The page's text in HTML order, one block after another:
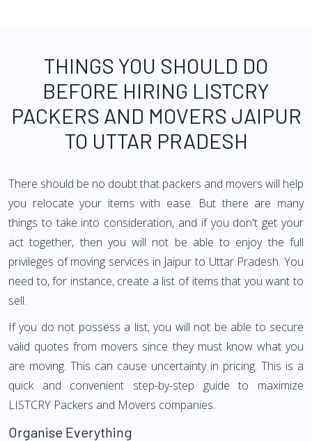
THINGS YOU SHOULD DO
BEFORE HIRING LISTCRY
PACKERS AND MOVERS JAIPUR
TO UTTAR PRADESH
There should be no doubt that packers and movers will help
you relocate your items with ease. But there are many
things to take into consideration, and if you don't get your
act together, then you will not be able to enjoy the full
privileges of moving services in Jaipur to Uttar Pradesh. You
need to, for instance, create a list of items that you want to
sell.
If you do not possess a list, you will not be able to secure
valid quotes from movers since they must know what you
are moving. This can cause uncertainty in pricing. This is a
quick and convenient step-by-step guide to maximize
LISTCRY Packers and Movers companies.
Organise Everything